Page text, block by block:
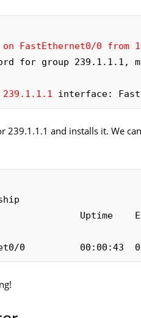
on FastEthernet0/0 from
for group 239.1.1.1,
239.1.1.1 interface:
239.1.1.1 and installs it. We
Uptime
0          00:00:43